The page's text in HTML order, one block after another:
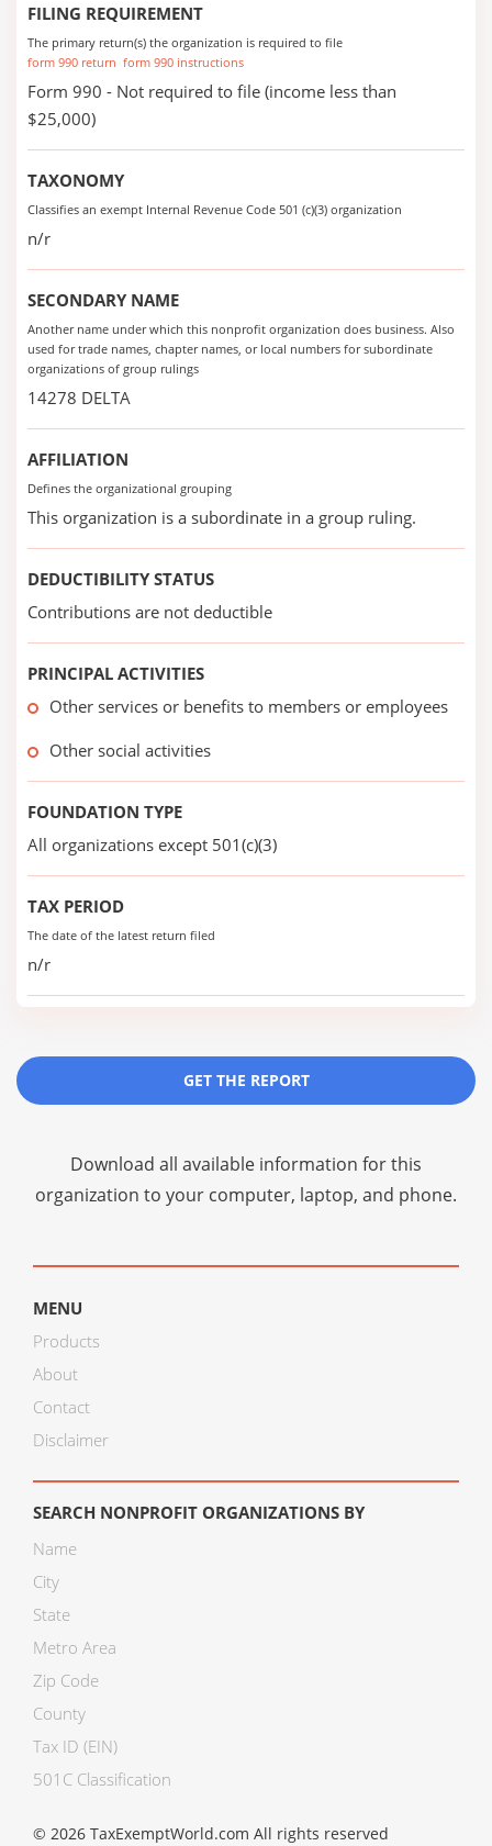
FILING REQUIREMENT
The primary return(s) the organization is required to file
form 990 return form 990 instructions
Form 990 - Not required to file (income less than
$25,000)
TAXONOMY
Classifies an exempt Internal Revenue Code 501 (c)(3) organization
n/r
SECONDARY NAME
Another name under which this nonprofit organization does business. Also
used for trade names, chapter names, or local numbers for subordinate
organizations of group rulings
14278 DELTA
AFFILIATION
Defines the organizational grouping
This organization is a subordinate in a group ruling.
DEDUCTIBILITY STATUS
Contributions are not deductible
PRINCIPAL ACTIVITIES
Other services or benefits to members or employees
Other social activities
FOUNDATION TYPE
All organizations except 501(c)(3)
TAX PERIOD
The date of the latest return filed
n/r
GET THE REPORT
Download all available information for this
organization to your computer, laptop, and phone.
MENU
Products
About
Contact
Disclaimer
SEARCH NONPROFIT ORGANIZATIONS BY
Name
City
State
Metro Area
Zip Code
County
Tax ID (EIN)
501C Classification
© 2026 TaxExemptWorld.com All rights reserved